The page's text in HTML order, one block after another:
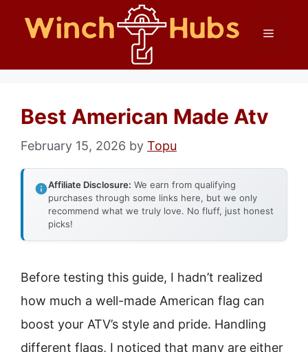
Menu
Best American Made Atv
February 15, 2026 by Topu
Affiliate Disclosure: We earn from qualifying
purchases through some links here, but we only
recommend what we truly love. No fluff, just honest
picks!
Before testing this guide, I hadn’t realized
how much a well-made American flag can
boost your ATV’s style and pride. Handling
different flags, I noticed that many are either